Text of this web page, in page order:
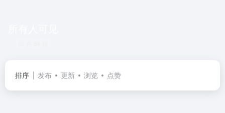
排序 发布 更新 浏览 点赞